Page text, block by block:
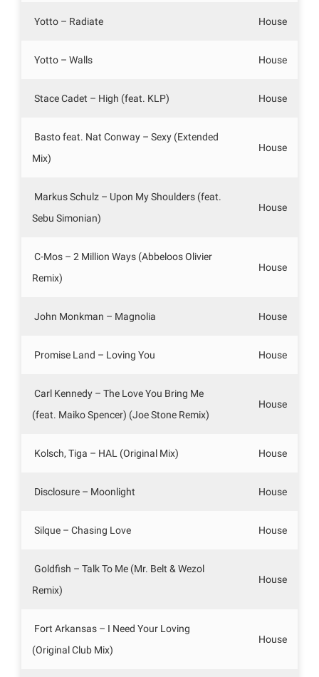
Yotto – Radiate House
Yotto – Walls House
Stace Cadet – High (feat. KLP) House
Basto feat. Nat Conway – Sexy (Extended
Mix)
House
Markus Schulz – Upon My Shoulders (feat.
Sebu Simonian)
House
C-Mos – 2 Million Ways (Abbeloos Olivier
Remix)
House
John Monkman – Magnolia House
Promise Land – Loving You House
Carl Kennedy – The Love You Bring Me
(feat. Maiko Spencer) (Joe Stone Remix)
House
Kolsch, Tiga – HAL (Original Mix) House
Disclosure – Moonlight House
Silque – Chasing Love House
Goldfish – Talk To Me (Mr. Belt & Wezol
Remix)
House
Fort Arkansas – I Need Your Loving
(Original Club Mix)
House